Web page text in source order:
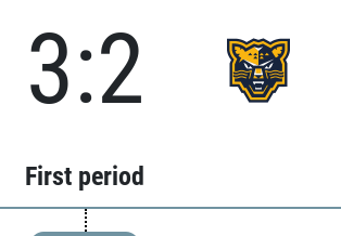
3:2
First period